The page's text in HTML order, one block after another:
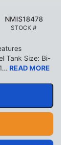
STOCK #
NMIS18478
Tank Size: Bi-
READ MORE